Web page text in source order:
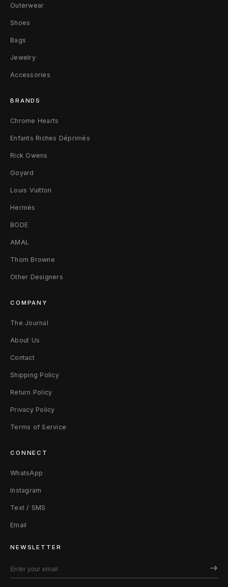
r
e
l
l
l
i
a
m
s
L
/
4
8
Outerwear
Shoes
Bags
Jewelry
Accessories
BRANDS
Chrome Hearts
Enfants Riches Déprimés
Rick Owens
Goyard
Louis Vuitton
Hermès
BODE
AMAL
Thom Browne
Other Designers
COMPANY
The Journal
About Us
Contact
Shipping Policy
Return Policy
Privacy Policy
Terms of Service
CONNECT
WhatsApp
Instagram
Text / SMS
Email
NEWSLETTER